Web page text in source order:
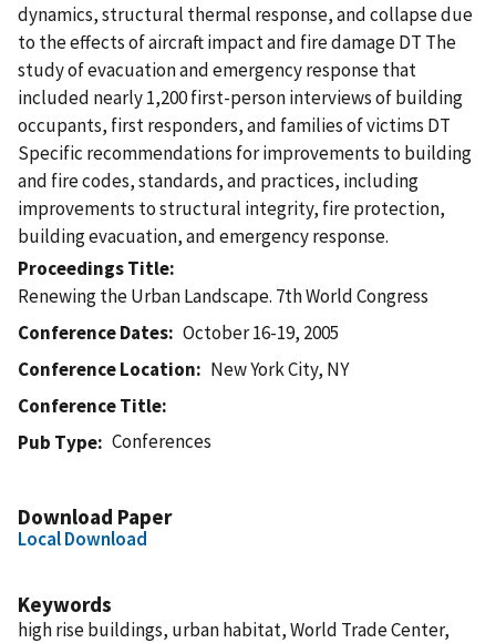
dynamics, structural thermal response, and collapse due
to the effects of aircraft impact and fire damage DT The
study of evacuation and emergency response that
included nearly 1,200 first-person interviews of building
occupants, first responders, and families of victims DT
Specific recommendations for improvements to building
and fire codes, standards, and practices, including
improvements to structural integrity, fire protection,
building evacuation, and emergency response.
Proceedings Title
Renewing the Urban Landscape. 7th World Congress
Conference Dates
October 16-19, 2005
Conference Location
New York City, NY
Conference Title
Pub Type
Conferences
Download Paper
Local Download
Keywords
high rise buildings, urban habitat, World Trade Center,